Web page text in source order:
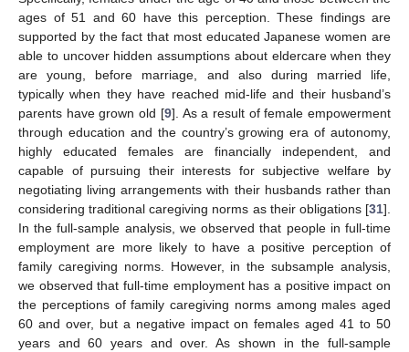
ages of 51 and 60 have this perception. These findings are
supported by the fact that most educated Japanese women are
able to uncover hidden assumptions about eldercare when they
are young, before marriage, and also during married life,
typically when they have reached mid-life and their husband’s
parents have grown old [9]. As a result of female empowerment
through education and the country’s growing era of autonomy,
highly educated females are financially independent, and
capable of pursuing their interests for subjective welfare by
negotiating living arrangements with their husbands rather than
considering traditional caregiving norms as their obligations [31].
In the full-sample analysis, we observed that people in full-time
employment are more likely to have a positive perception of
family caregiving norms. However, in the subsample analysis,
we observed that full-time employment has a positive impact on
the perceptions of family caregiving norms among males aged
60 and over, but a negative impact on females aged 41 to 50
years and 60 years and over. As shown in the full-sample